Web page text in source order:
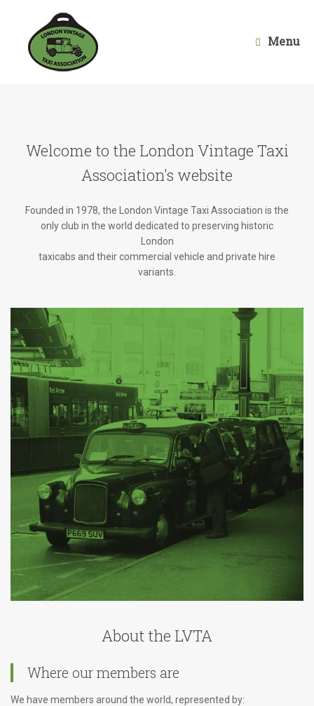
Menu
Welcome to the London Vintage Taxi
Association's website
Founded in 1978, the London Vintage Taxi Association is the
only club in the world dedicated to preserving historic
London
taxicabs and their commercial vehicle and private hire
variants.
About the LVTA
Where our members are
We have members around the world, represented by: